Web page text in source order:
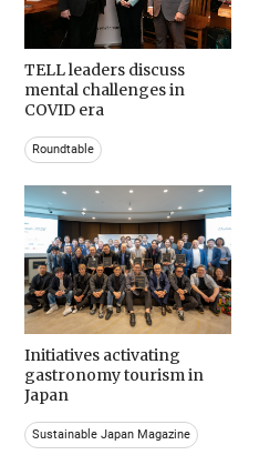
TELL leaders discuss
mental challenges in
COVID era
Roundtable
Initiatives activating
gastronomy tourism in
Japan
Sustainable Japan Magazine